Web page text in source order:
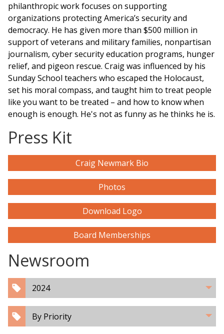
philanthropic work focuses on supporting
organizations protecting America’s security and
democracy. He has given more than $500 million in
support of veterans and military families, nonpartisan
journalism, cyber security education programs, hunger
relief, and pigeon rescue. Craig was influenced by his
Sunday School teachers who escaped the Holocaust,
set his moral compass, and taught him to treat people
like you want to be treated – and how to know when
enough is enough. He's not as funny as he thinks he is.
Press Kit
Craig Newmark Bio
Photos
Download Logo
Board Memberships
Newsroom
2024
By Priority